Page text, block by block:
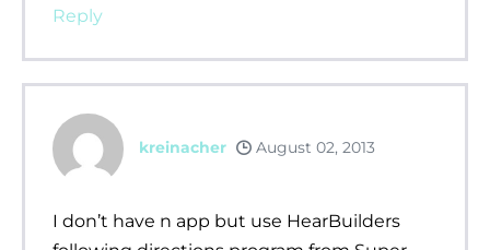
Reply
kreinacher August 02, 2013
I don’t have n app but use HearBuilders